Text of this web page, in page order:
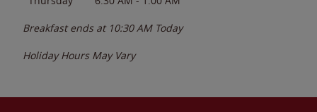
Breakfast ends at 10:30 AM Today
Holiday Hours May Vary